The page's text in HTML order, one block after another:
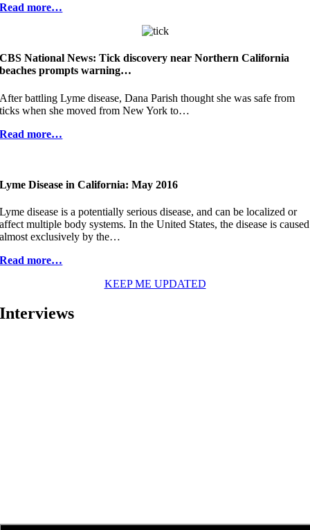
Read more…
CBS National News: Tick discovery near Northern California
beaches prompts warning…
After battling Lyme disease, Dana Parish thought she was safe from
ticks when she moved from New York to…
Read more…
Lyme Disease in California: May 2016
Lyme disease is a potentially serious disease, and can be localized or
affect multiple body systems. In the United States, the disease is caused
almost exclusively by the…
Read more…
KEEP ME UPDATED
Interviews